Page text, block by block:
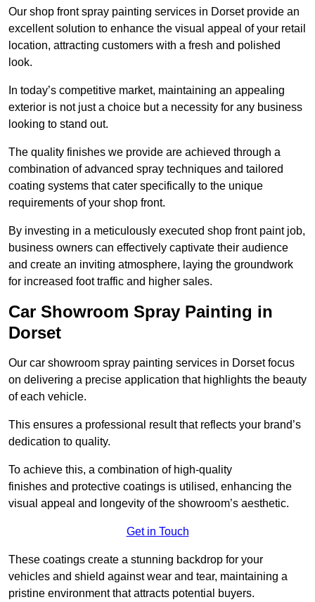
Our shop front spray painting services in Dorset provide an
excellent solution to enhance the visual appeal of your retail
location, attracting customers with a fresh and polished
look.
In today’s competitive market, maintaining an appealing
exterior is not just a choice but a necessity for any business
looking to stand out.
The quality finishes we provide are achieved through a
combination of advanced spray techniques and tailored
coating systems that cater specifically to the unique
requirements of your shop front.
By investing in a meticulously executed shop front paint job,
business owners can effectively captivate their audience
and create an inviting atmosphere, laying the groundwork
for increased foot traffic and higher sales.
Car Showroom Spray Painting in
Dorset
Our car showroom spray painting services in Dorset focus
on delivering a precise application that highlights the beauty
of each vehicle.
This ensures a professional result that reflects your brand’s
dedication to quality.
To achieve this, a combination of high-quality
finishes and protective coatings is utilised, enhancing the
visual appeal and longevity of the showroom’s aesthetic.
Get in Touch
These coatings create a stunning backdrop for your
vehicles and shield against wear and tear, maintaining a
pristine environment that attracts potential buyers.